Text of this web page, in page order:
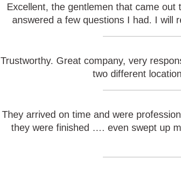
Excellent, the gentlemen that came
answered a few questions I had. I will
Trustworthy. Great company, very
two different
They arrived on time and were
they were finished …. even swept up